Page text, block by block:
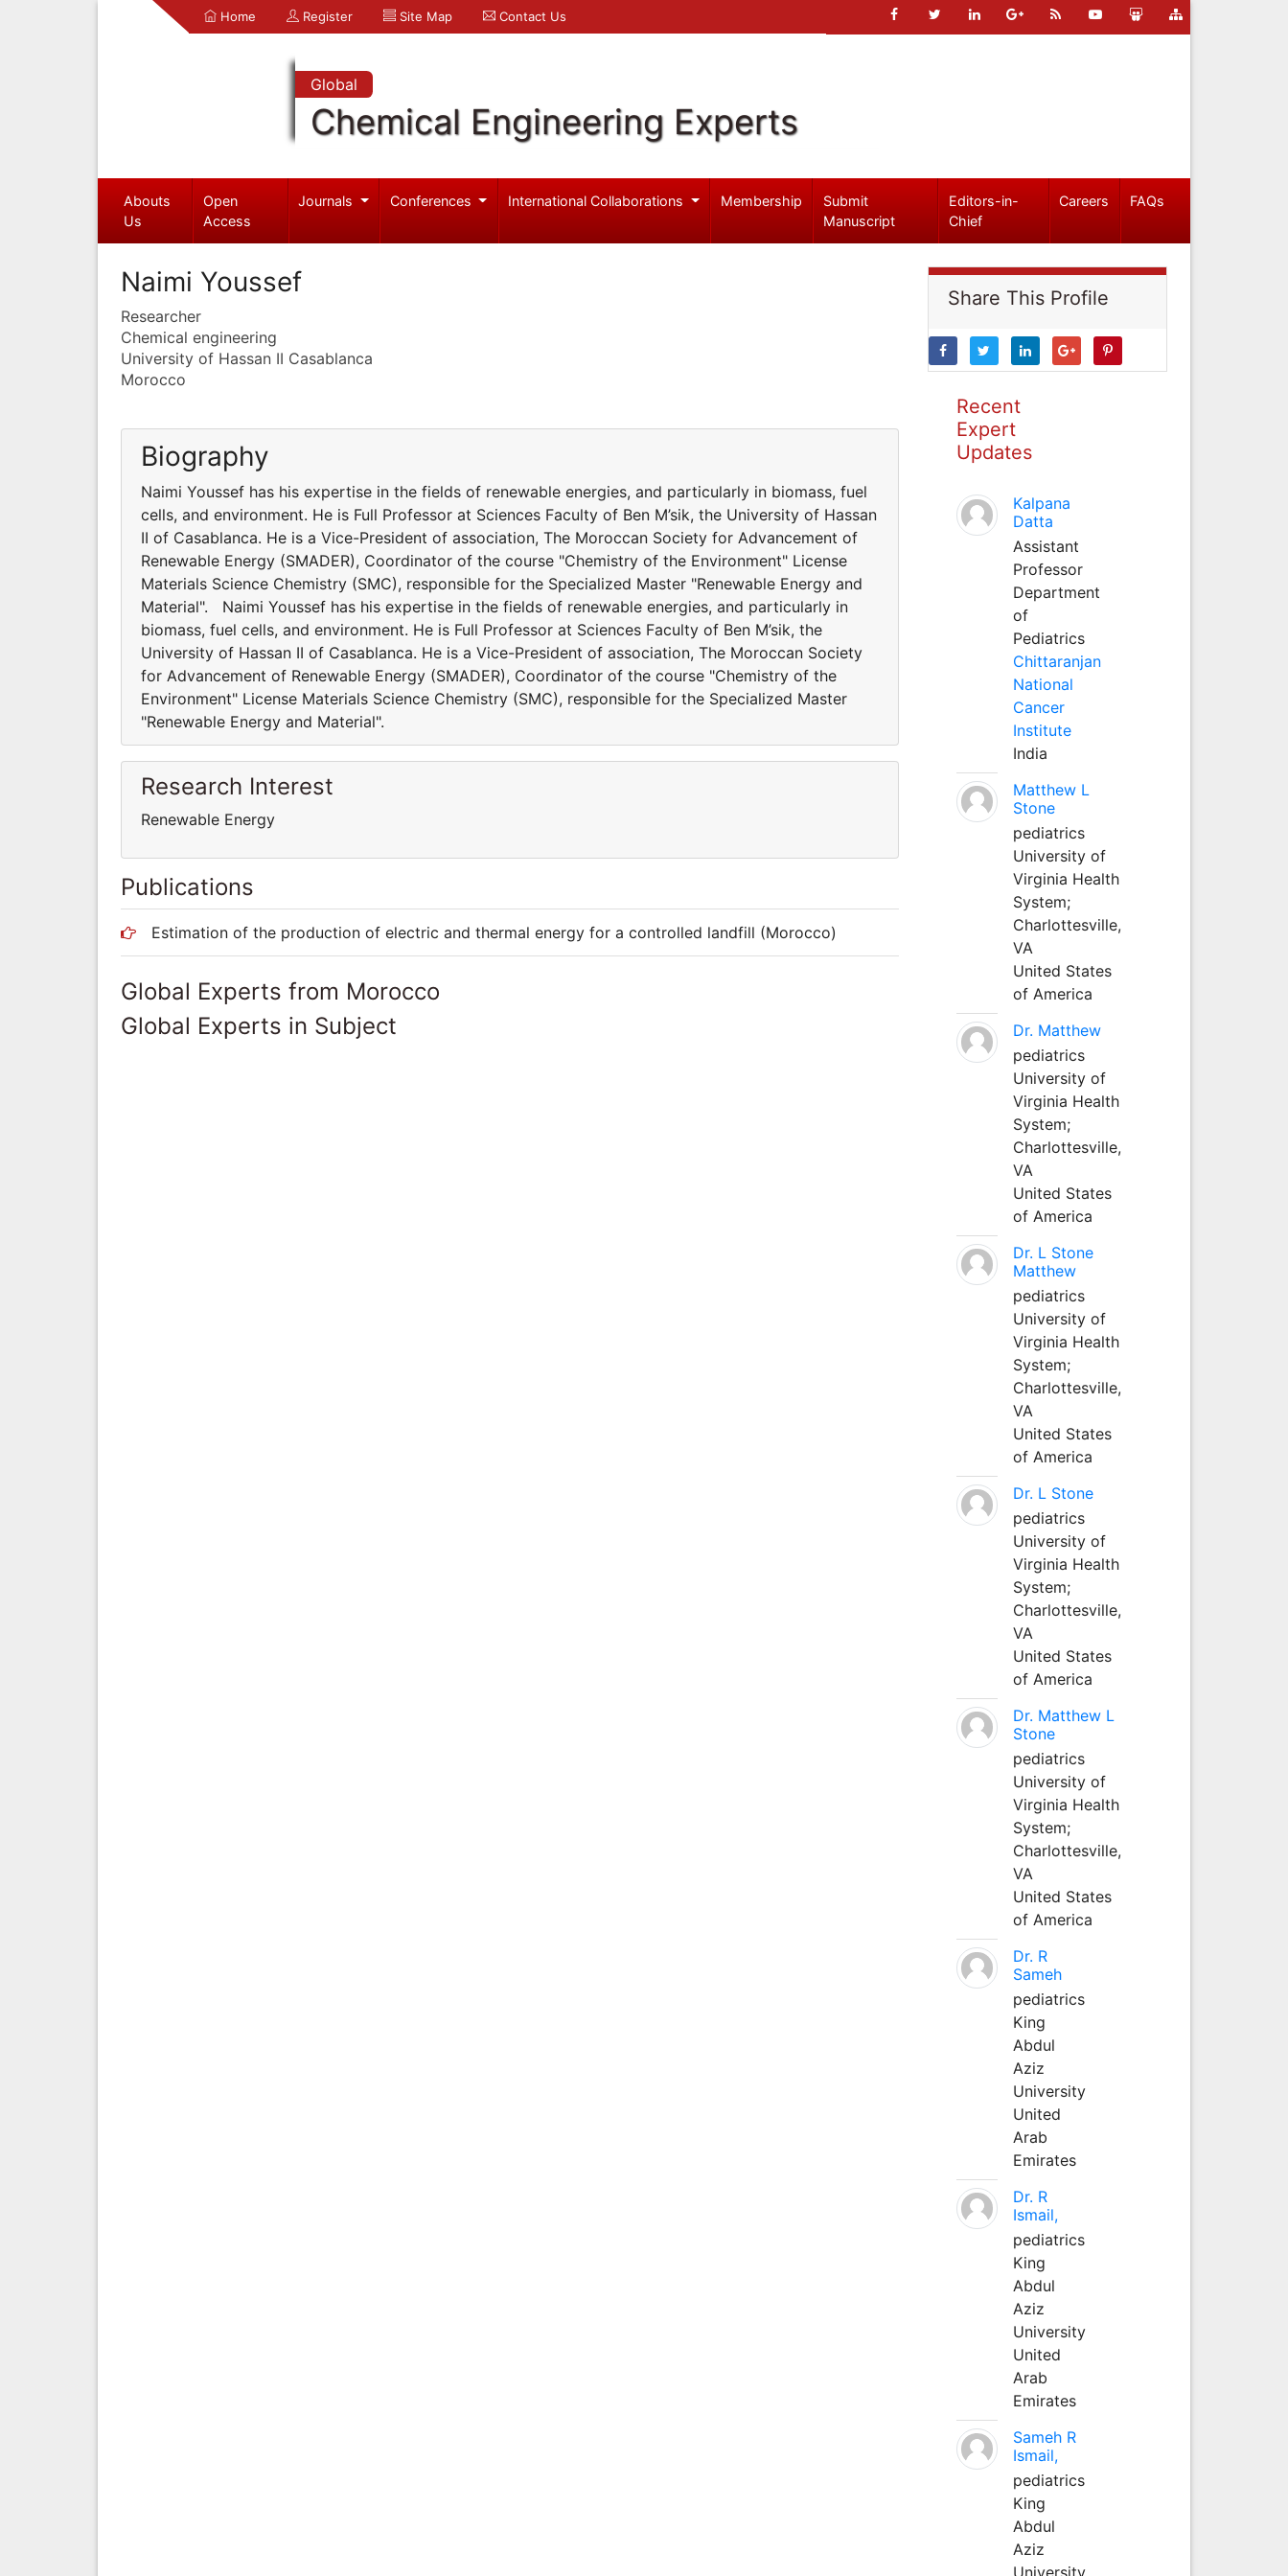
Home Register Site Map Contact Us
Global
Chemical Engineering Experts
Abouts
Us
Open
Access
Journals Conferences International Collaborations Membership
Submit
Manuscript
Editors-in-
Chief
Careers FAQs
Naimi Youssef
Researcher
Chemical engineering
University of Hassan II Casablanca
Morocco
Biography
Naimi Youssef has his expertise in the fields of renewable energies, and particularly in biomass, fuel
cells, and environment. He is Full Professor at Sciences Faculty of Ben M’sik, the University of Hassan
II of Casablanca. He is a Vice-President of association, The Moroccan Society for Advancement of
Renewable Energy (SMADER), Coordinator of the course "Chemistry of the Environment" License
Materials Science Chemistry (SMC), responsible for the Specialized Master "Renewable Energy and
Material". Naimi Youssef has his expertise in the fields of renewable energies, and particularly in
biomass, fuel cells, and environment. He is Full Professor at Sciences Faculty of Ben M’sik, the
University of Hassan II of Casablanca. He is a Vice-President of association, The Moroccan Society
for Advancement of Renewable Energy (SMADER), Coordinator of the course "Chemistry of the
Environment" License Materials Science Chemistry (SMC), responsible for the Specialized Master
"Renewable Energy and Material".
Research Interest
Renewable Energy
Publications
Estimation of the production of electric and thermal energy for a controlled landfill (Morocco)
Global Experts from Morocco
Global Experts in Subject
Share This Profile
Recent
Expert
Updates
Kalpana
Datta
Assistant
Professor
Department
of
Pediatrics
Chittaranjan
National
Cancer
Institute
India
Matthew L
Stone
pediatrics
University of
Virginia Health
System;
Charlottesville,
VA
United States
of America
Dr. Matthew
pediatrics
University of
Virginia Health
System;
Charlottesville,
VA
United States
of America
Dr. L Stone
Matthew
pediatrics
University of
Virginia Health
System;
Charlottesville,
VA
United States
of America
Dr. L Stone
pediatrics
University of
Virginia Health
System;
Charlottesville,
VA
United States
of America
Dr. Matthew L
Stone
pediatrics
University of
Virginia Health
System;
Charlottesville,
VA
United States
of America
Dr. R
Sameh
pediatrics
King
Abdul
Aziz
University
United
Arab
Emirates
Dr. R
Ismail,
pediatrics
King
Abdul
Aziz
University
United
Arab
Emirates
Sameh R
Ismail,
pediatrics
King
Abdul
Aziz
University